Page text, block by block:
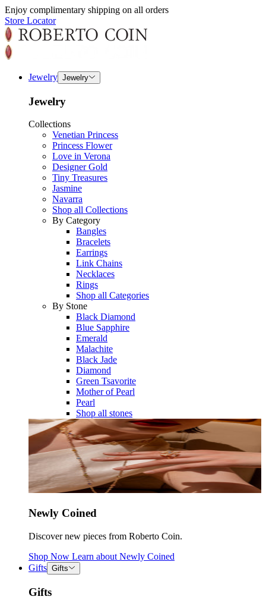
Enjoy complimentary shipping on all orders
Store Locator
Jewelry Jewelry
Jewelry
Collections
Venetian Princess
Princess Flower
Love in Verona
Designer Gold
Tiny Treasures
Jasmine
Navarra
Shop all Collections
By Category
Bangles
Bracelets
Earrings
Link Chains
Necklaces
Rings
Shop all Categories
By Stone
Black Diamond
Blue Sapphire
Emerald
Malachite
Black Jade
Diamond
Green Tsavorite
Mother of Pearl
Pearl
Shop all stones
Newly Coined
Discover new pieces from Roberto Coin.
Shop Now Learn about Newly Coined
Gifts Gifts
Gifts